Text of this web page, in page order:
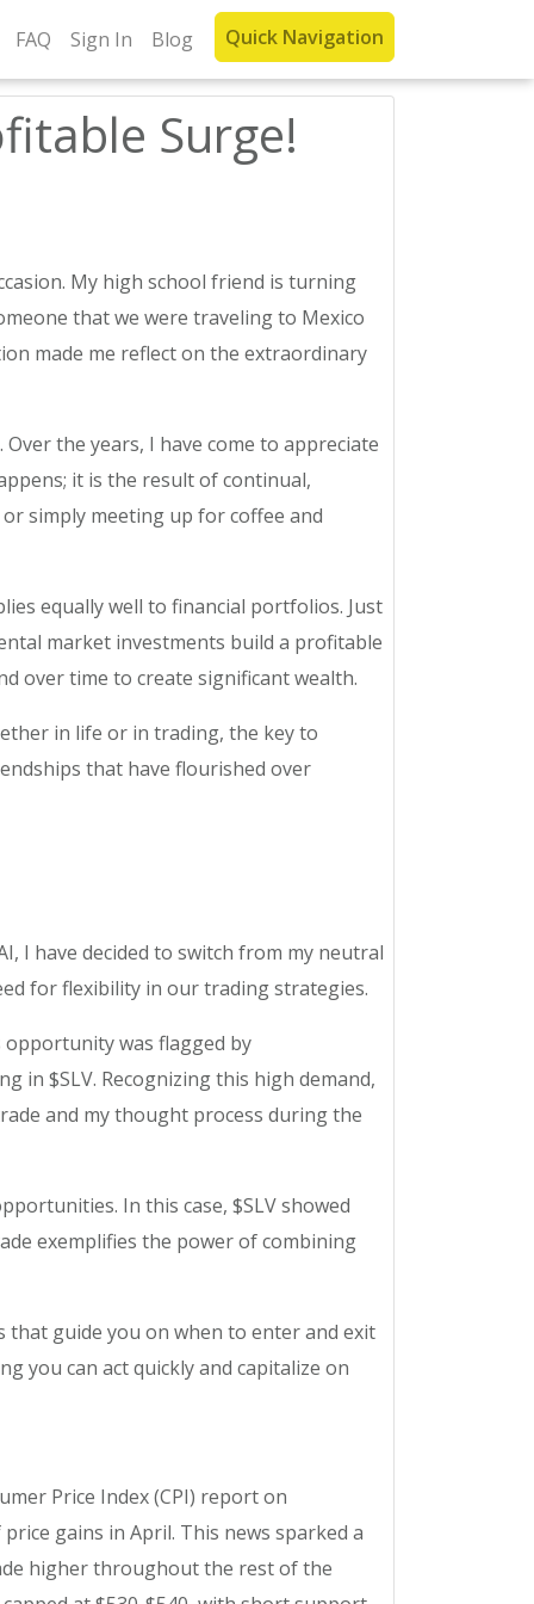
FAQ Sign In Blog Quick Navigation
Surge!
My high school friend is turning
that we were traveling to Mexico
made me reflect on the extraordinary
the years, I have come to appreciate
it is the result of continual,
simply meeting up for coffee and
equally well to financial portfolios. Just
market investments build a profitable
over time to create significant wealth.
in life or in trading, the key to
that have flourished over
I have decided to switch from my neutral
for flexibility in our trading strategies.
opportunity was flagged by
in $SLV. Recognizing this high demand,
and my thought process during the
In this case, $SLV showed
exemplifies the power of combining
that guide you on when to enter and exit
you can act quickly and capitalize on
Price Index (CPI) report on
gains in April. This news sparked a
higher throughout the rest of the